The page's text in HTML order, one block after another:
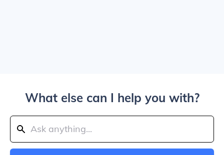
What else can I help you with?